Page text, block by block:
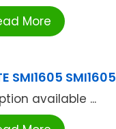
More
SMI1605 SMI1605
available ...